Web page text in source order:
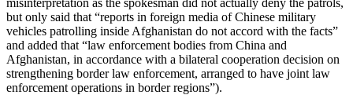
but only said that “reports in foreign media of Chinese military
vehicles patrolling inside Afghanistan do not accord with the facts”
and added that “law enforcement bodies from China and
Afghanistan, in accordance with a bilateral cooperation decision on
strengthening border law enforcement, arranged to have joint law
enforcement operations in border regions”).